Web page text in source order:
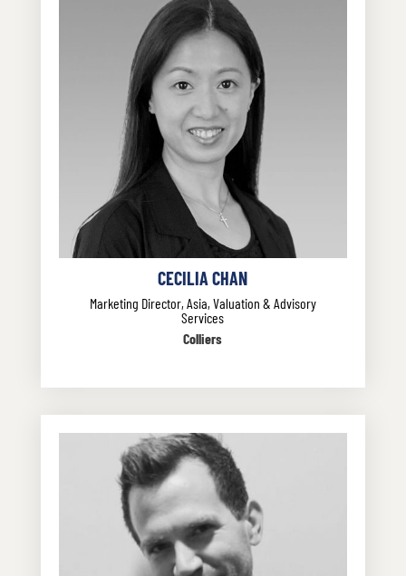
CECILIA CHAN
Marketing Director, Asia, Valuation & Advisory
Services
Colliers